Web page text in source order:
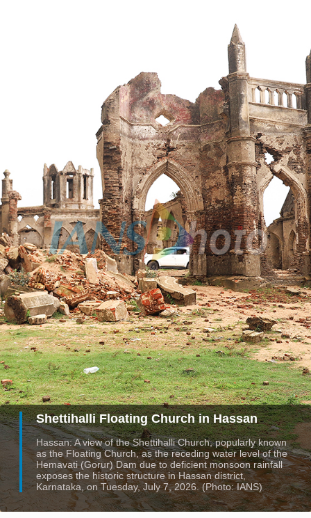
Shettihalli Floating Church in Hassan
Hassan: A view of the Shettihalli Church, popularly known
as the Floating Church, as the receding water level of the
Hemavati (Gorur) Dam due to deficient monsoon rainfall
exposes the historic structure in Hassan district,
Karnataka, on Tuesday, July 7, 2026. (Photo: IANS)